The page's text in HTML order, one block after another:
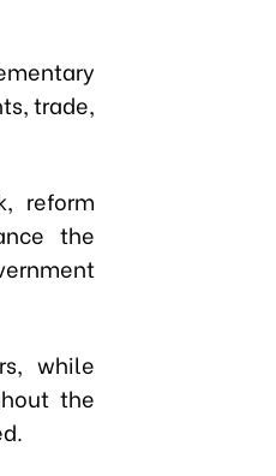
trade,
reform
the
while
the